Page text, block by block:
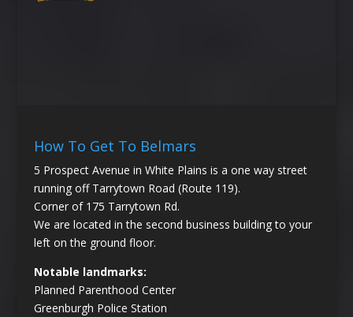
How To Get To Belmars
5 Prospect Avenue in White Plains is a one way street
running off Tarrytown Road (Route 119).
Corner of 175 Tarrytown Rd.
We are located in the second business building to your
left on the ground floor.
Notable landmarks:
Planned Parenthood Center
Greenburgh Police Station